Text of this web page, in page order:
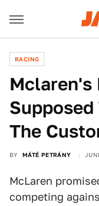
RACING
Mclaren's
The
BY MÁTÉ PETRÁNY
McLaren
competing